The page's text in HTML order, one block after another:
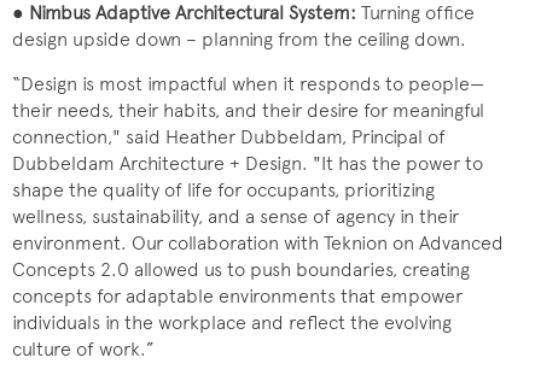
● Nimbus Adaptive Architectural System: Turning office
design upside down – planning from the ceiling down.
“Design is most impactful when it responds to people—
their needs, their habits, and their desire for meaningful
connection," said Heather Dubbeldam, Principal of
Dubbeldam Architecture + Design. "It has the power to
shape the quality of life for occupants, prioritizing
wellness, sustainability, and a sense of agency in their
environment. Our collaboration with Teknion on Advanced
Concepts 2.0 allowed us to push boundaries, creating
concepts for adaptable environments that empower
individuals in the workplace and reflect the evolving
culture of work.”